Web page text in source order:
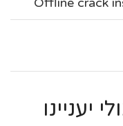
Offline crack
יעניינו